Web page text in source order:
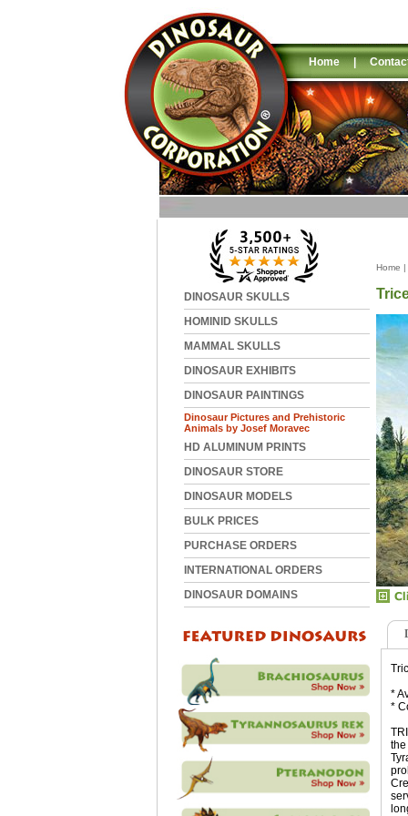
Home |
DINOSAUR SKULLS
HOMINID SKULLS
MAMMAL SKULLS
DINOSAUR EXHIBITS
DINOSAUR PAINTINGS
Dinosaur Pictures and Prehistoric
Animals by Josef Moravec
HD ALUMINUM PRINTS
DINOSAUR STORE
DINOSAUR MODELS
BULK PRICES
PURCHASE ORDERS
INTERNATIONAL ORDERS
DINOSAUR DOMAINS
Home |
*
*